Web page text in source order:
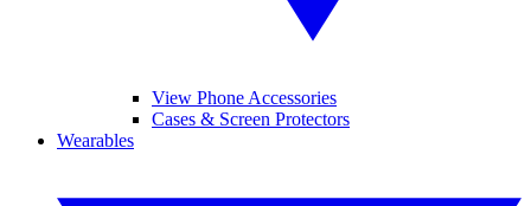
View Phone Accessories
Cases & Screen Protectors
Wearables